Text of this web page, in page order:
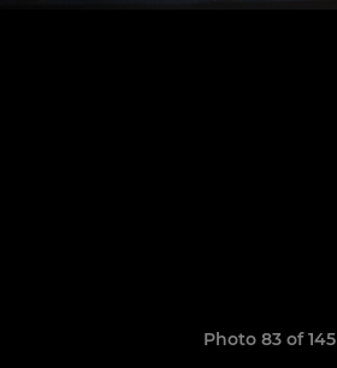
Photo 83 of 145